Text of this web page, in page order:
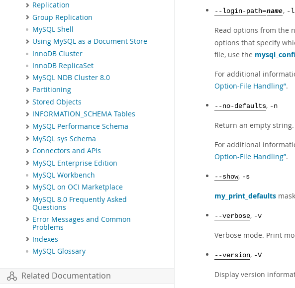
Replication
Group Replication
MySQL Shell
Using MySQL as a Document Store
InnoDB Cluster
InnoDB ReplicaSet
MySQL NDB Cluster 8.0
Partitioning
Stored Objects
INFORMATION_SCHEMA Tables
MySQL Performance Schema
MySQL sys Schema
Connectors and APIs
MySQL Enterprise Edition
MySQL Workbench
MySQL on OCI Marketplace
MySQL 8.0 Frequently Asked
Questions
Error Messages and Common
Problems
Indexes
MySQL Glossary
Related Documentation
--login-path=name, -l
Read options from the
options that specify
file, use the
For additional
Option-File Handling”.
--no-defaults, -n
Return an empty string.
For additional
Option-File Handling”.
--show, -s
my_print_defaults
--verbose, -v
Verbose mode. Print
--version, -V
Display version